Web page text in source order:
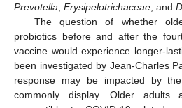
Prevotella Erysipelotrichaceae , and
The question of whether
probiotics before and after the
vaccine would experience longer-
been investigated by Jean-Charles
response may be impacted by
commonly display. Older